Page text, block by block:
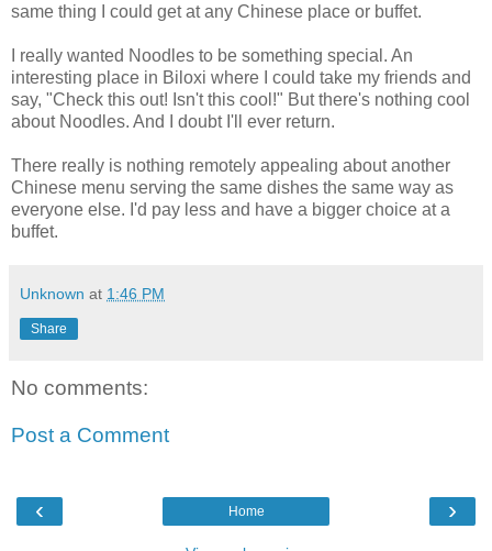
same thing I could get at any Chinese place or buffet.
I really wanted Noodles to be something special. An
interesting place in Biloxi where I could take my friends and
say, "Check this out! Isn't this cool!" But there's nothing cool
about Noodles. And I doubt I'll ever return.
There really is nothing remotely appealing about another
Chinese menu serving the same dishes the same way as
everyone else. I'd pay less and have a bigger choice at a
buffet.
Unknown at 1:46 PM
Share
No comments:
Post a Comment
‹ ›
Home